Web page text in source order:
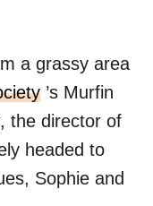
a grassy area
’s Murfin
the director of
headed to
Sophie and